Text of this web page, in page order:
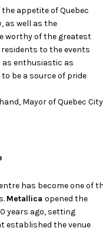
appetite of Quebec
as well as the
worthy of the greatest
to the events
enthusiastic as
be a source of pride
Mayor of Quebec
has become one of
Metallica opened the
years ago, setting
established the venue